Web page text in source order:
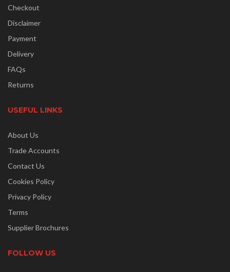
Checkout
Disclaimer
Payment
Delivery
FAQs
Returns
USEFUL LINKS
About Us
Trade Accounts
Contact Us
Cookies Policy
Privacy Policy
Terms
Supplier Brochures
FOLLOW US